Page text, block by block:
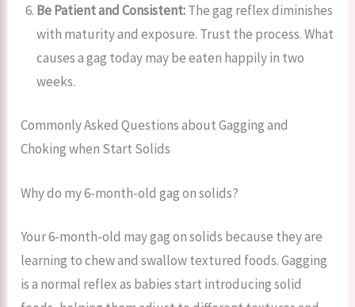
Be Patient and Consistent:The gag reflex diminishes
with maturity and exposure. Trust the process. What
causes a gag today may be eaten happily in two
weeks.
Commonly Asked Questions about Gagging and
Choking when Start Solids
Why do my 6-month-old gag on solids?
Your 6-month-old may gag on solids because they are
learning to chew and swallow textured foods. Gagging
is a normal reflex as babies start introducing solid